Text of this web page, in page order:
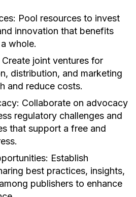
Pool resources to invest
innovation that benefits
whole.
Create joint ventures for
distribution, and marketing
and reduce costs.
Collaborate on advocacy
regulatory challenges and
that support a free and
Establish
best practices, insights,
publishers to enhance